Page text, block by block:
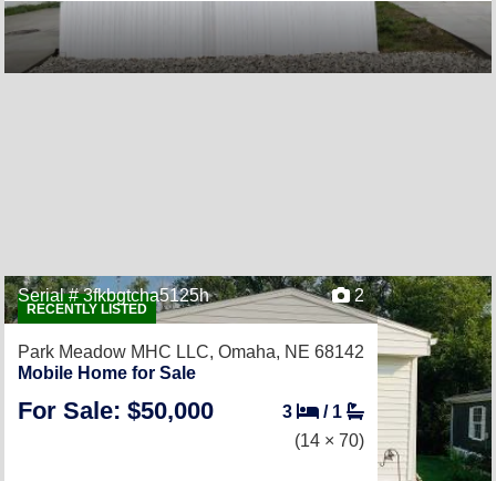
RECENTLY LISTED
Serial # 3fkbgtcha5125h 2
Park Meadow MHC LLC, Omaha, NE 68142
Mobile Home for Sale
For Sale: $50,000 3 / 1
(14 × 70)